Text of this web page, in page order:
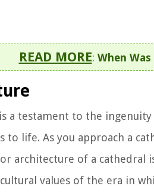
READ MORE: When
a testament to the
to life. As you approach a
architecture of a
values of the era in